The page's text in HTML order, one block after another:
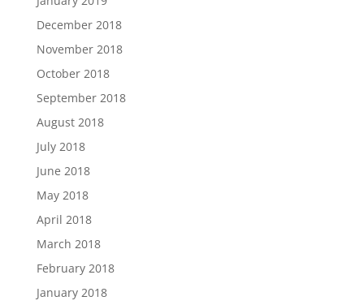
December 2018
November 2018
October 2018
September 2018
August 2018
July 2018
June 2018
May 2018
April 2018
March 2018
February 2018
January 2018